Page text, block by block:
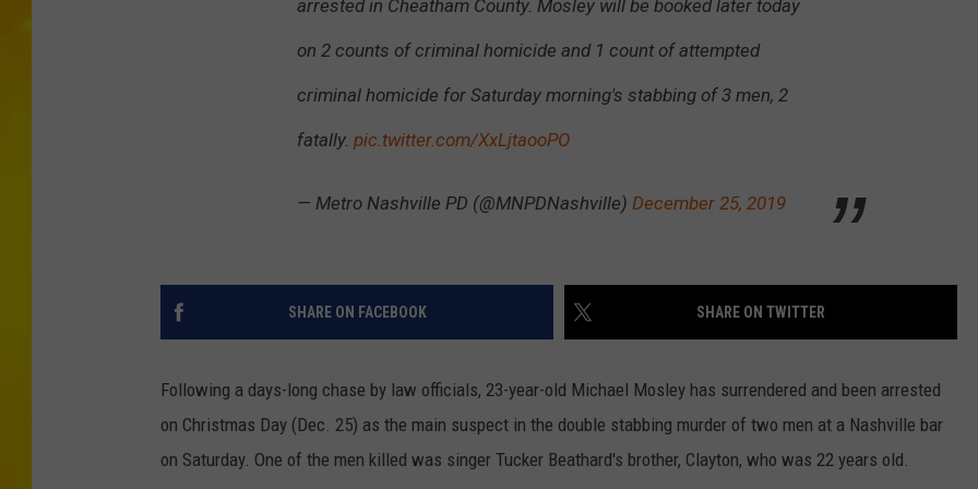
arrested in Cheatham County. Mosley will be booked later today
on 2 counts of criminal homicide and 1 count of attempted
criminal homicide for Saturday morning's stabbing of 3 men, 2
fatally. pic.twitter.com/XxLjtaooPO
— Metro Nashville PD (@MNPDNashville) December 25, 2019
SHARE ON FACEBOOK SHARE ON TWITTER
Following a days-long chase by law officials, 23-year-old Michael Mosley has surrendered and been arrested
on Christmas Day (Dec. 25) as the main suspect in the double stabbing murder of two men at a Nashville bar
on Saturday. One of the men killed was singer Tucker Beathard's brother, Clayton, who was 22 years old.